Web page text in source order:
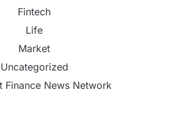
Fintech
Life
Market
Uncategorized
Finance News Network